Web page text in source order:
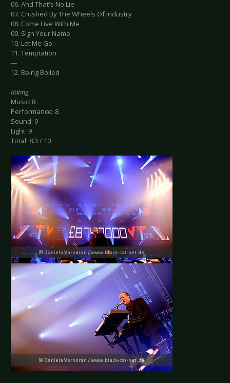
06. And That's No Lie
07. Crushed By The Wheels Of Industry
08. Come Live With Me
09. Sign Your Name
10. Let Me Go
11. Temptation
---
12. Being Boiled
Rating
Music: 8
Performance: 8
Sound: 9
Light: 9
Total: 8.3 / 10